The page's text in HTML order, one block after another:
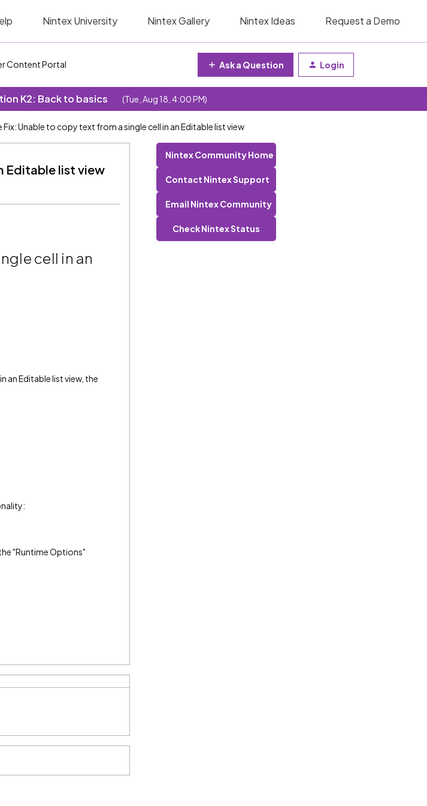
Nintex University Nintex Gallery Nintex Ideas Request a Demo
Content Portal Ask a Question Login
K2: Back to basics (Tue, Aug 18, 4:00 PM)
Fix: Unable to copy text from a single cell in an Editable list view
Editable list view
cell in an
an Editable list view, the
"Runtime Options"
Nintex Community Home
Contact Nintex Support
Email Nintex Community
Check Nintex Status